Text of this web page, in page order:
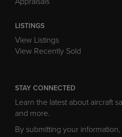
LISTINGS
View Listings
View Recently Sold
STAY CONNECTED
Learn the latest about aircraft
and more.
By submitting your